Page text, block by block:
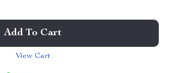
Add To Cart
View Cart